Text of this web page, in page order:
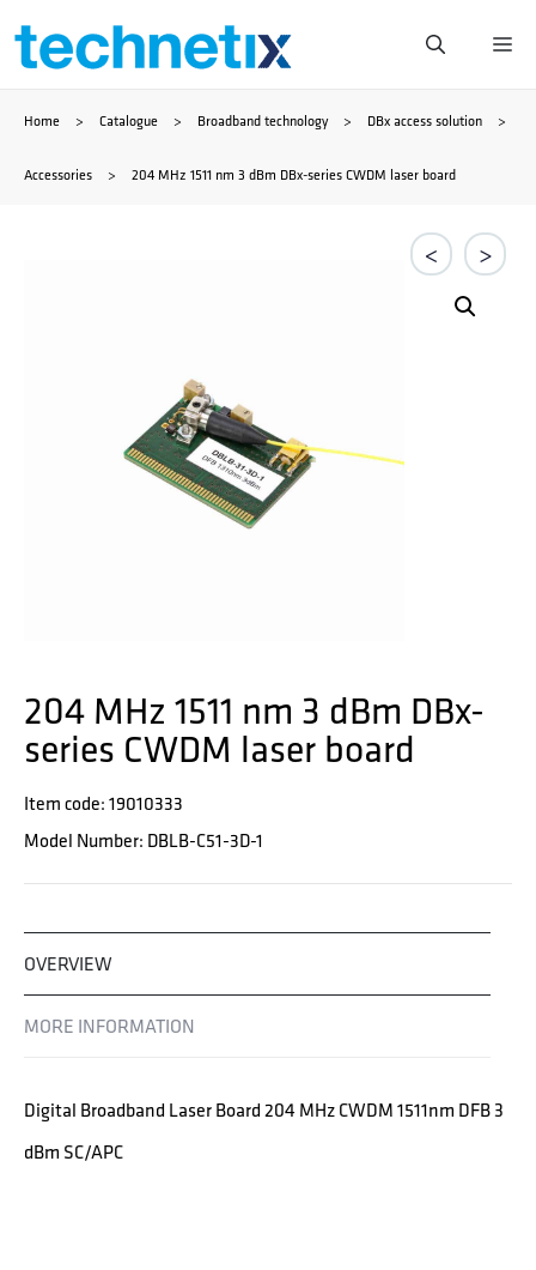
Skip
content
Home > Catalogue > Broadband technology > DBx access solution >
Accessories > 204 MHz 1511 nm 3 dBm DBx-series CWDM laser board
< >
204 MHz 1511 nm 3 dBm DBx-
series CWDM laser board
Item code: 19010333
Model Number: DBLB-C51-3D-1
OVERVIEW
MORE INFORMATION
Digital Broadband Laser Board 204 MHz CWDM 1511nm DFB 3
dBm SC/APC